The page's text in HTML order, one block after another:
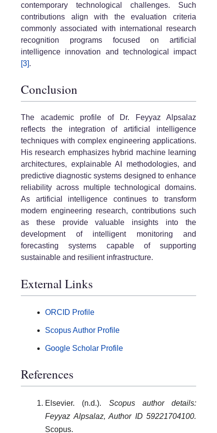
contemporary technological challenges. Such
contributions align with the evaluation criteria
commonly associated with international research
recognition programs focused on artificial
intelligence innovation and technological impact
[3].
Conclusion
The academic profile of Dr. Feyyaz Alpsalaz
reflects the integration of artificial intelligence
techniques with complex engineering applications.
His research emphasizes hybrid machine learning
architectures, explainable AI methodologies, and
predictive diagnostic systems designed to enhance
reliability across multiple technological domains.
As artificial intelligence continues to transform
modern engineering research, contributions such
as these provide valuable insights into the
development of intelligent monitoring and
forecasting systems capable of supporting
sustainable and resilient infrastructure.
External Links
ORCID Profile
Scopus Author Profile
Google Scholar Profile
References
Elsevier. (n.d.). Scopus author details:
Feyyaz Alpsalaz, Author ID 59221704100.
Scopus.